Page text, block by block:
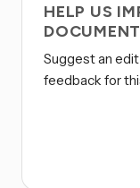
HELP US
Suggest an
feedback for